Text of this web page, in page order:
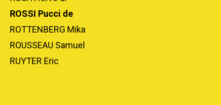
ROSSI Pucci de
ROTTENBERG Mika
ROUSSEAU Samuel
RUYTER Eric